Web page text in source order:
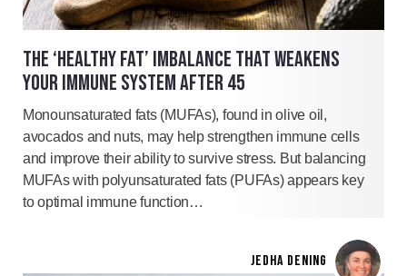
THE ‘HEALTHY FAT’ IMBALANCE THAT WEAKENS
YOUR IMMUNE SYSTEM AFTER 45
Monounsaturated fats (MUFAs), found in olive oil,
avocados and nuts, may help strengthen immune cells
and improve their ability to survive stress. But balancing
MUFAs with polyunsaturated fats (PUFAs) appears key
to optimal immune function…
JEDHA DENING